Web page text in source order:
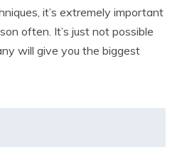
it’s extremely important
often. It’s just not possible
will give you the biggest